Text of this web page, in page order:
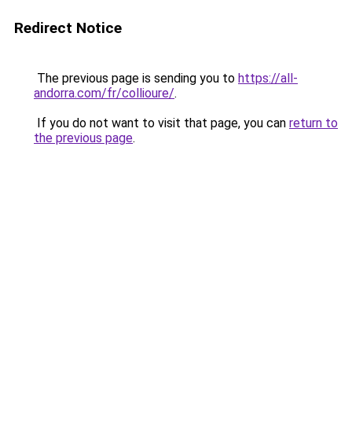
Redirect Notice
The previous page is sending you to https://all-
andorra.com/fr/collioure/.
If you do not want to visit that page, you can return to
the previous page.